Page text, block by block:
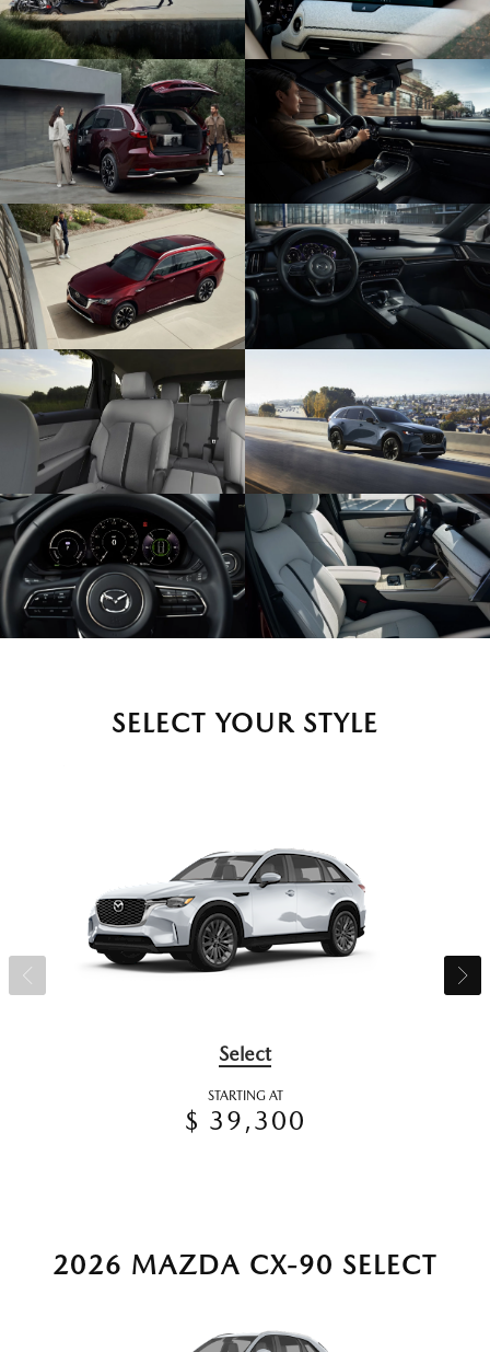
SELECT YOUR STYLE
Select
STARTING AT
$ 39,300
2026 MAZDA CX-90 SELECT